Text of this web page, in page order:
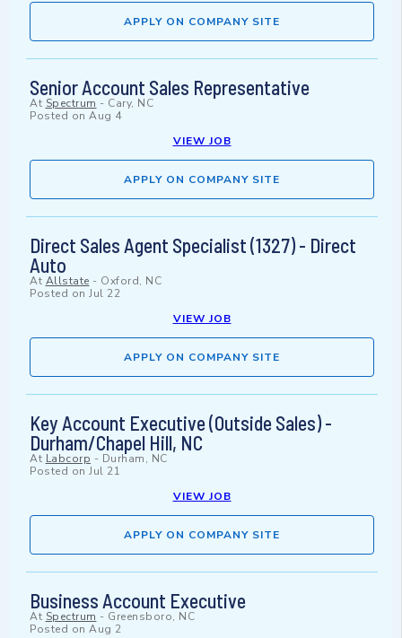
APPLY ON COMPANY SITE
Senior Account Sales Representative
At Spectrum - Cary, NC
Posted on Aug 4
VIEW JOB
APPLY ON COMPANY SITE
Direct Sales Agent Specialist (1327) - Direct
Auto
At Allstate - Oxford, NC
Posted on Jul 22
VIEW JOB
APPLY ON COMPANY SITE
Key Account Executive (Outside Sales) -
Durham/Chapel Hill, NC
At Labcorp - Durham, NC
Posted on Jul 21
VIEW JOB
APPLY ON COMPANY SITE
Business Account Executive
At Spectrum - Greensboro, NC
Posted on Aug 2